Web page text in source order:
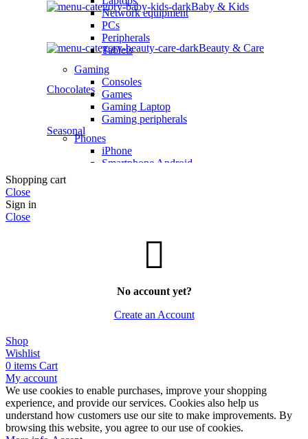
Network equipment
PCs
Peripherals
Tablets
Gaming
Consoles
Games
Gaming Laptop
Gaming peripherals
Phones
iPhone
Smartphone Android
Full Frame
Qled TV
Baby & Kids
Beauty & Care
Chocolates
Seasonal
Shopping cart
Close
Sign in
Close
No account yet?
Create an Account
Shop
Wishlist
0 items Cart
My account
We use cookies to enable purchases, improve your shopping
experience, and provide our services. Cookies also help us
understand how customers use our site to make improvements. By
browsing this website, you agree to our use of cookies.